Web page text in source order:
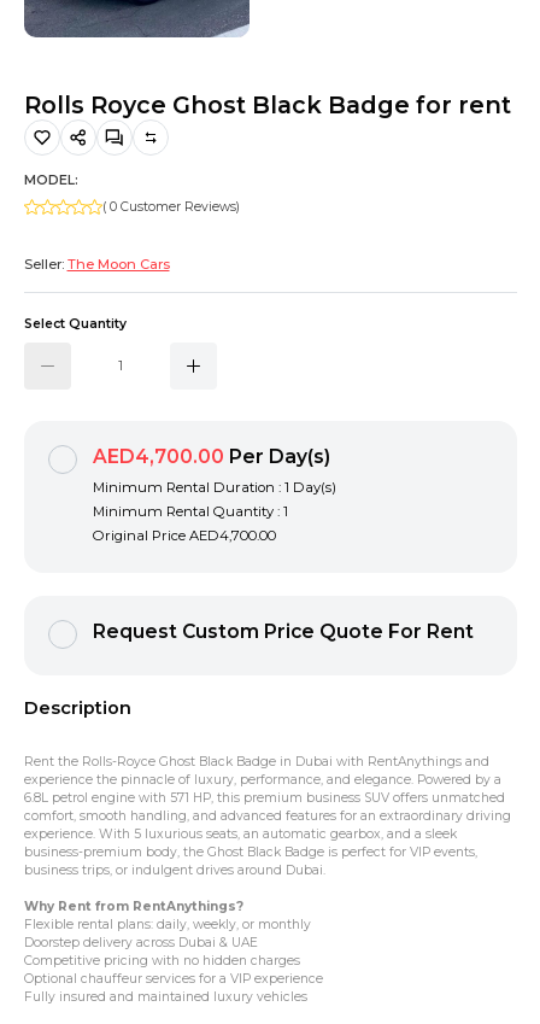
Rolls Royce Ghost Black Badge for rent
MODEL:
( 0 Customer Reviews)
Seller: The Moon Cars
Select Quantity
AED4,700.00 Per Day(s)
Minimum Rental Duration : 1 Day(s)
Minimum Rental Quantity : 1
Original Price AED4,700.00
Request Custom Price Quote For Rent
Description
Rent the Rolls-Royce Ghost Black Badge in Dubai with RentAnythings and
experience the pinnacle of luxury, performance, and elegance. Powered by a
6.8L petrol engine with 571 HP, this premium business SUV offers unmatched
comfort, smooth handling, and advanced features for an extraordinary driving
experience. With 5 luxurious seats, an automatic gearbox, and a sleek
business-premium body, the Ghost Black Badge is perfect for VIP events,
business trips, or indulgent drives around Dubai.
Why Rent from RentAnythings?
Flexible rental plans: daily, weekly, or monthly
Doorstep delivery across Dubai & UAE
Competitive pricing with no hidden charges
Optional chauffeur services for a VIP experience
Fully insured and maintained luxury vehicles
Hiking and Safety Gear
Motorbike